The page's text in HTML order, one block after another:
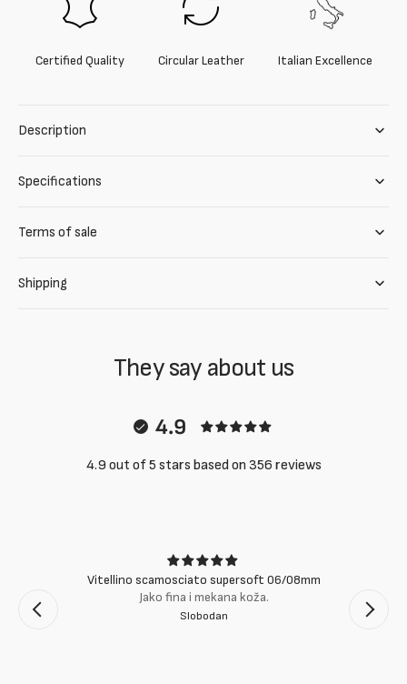
Certified Quality Circular Leather Italian Excellence
Description
Specifications
Terms of sale
Shipping
They say about us
4.9
4.9 out of 5 stars based on 356 reviews
Vitellino scamosciato supersoft 06/08mm
Jako fina i mekana koža.
Slobodan